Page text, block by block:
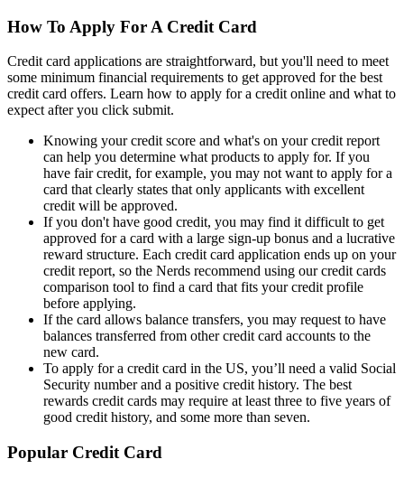
How To Apply For A Credit Card
Credit card applications are straightforward, but you'll need to meet
some minimum financial requirements to get approved for the best
credit card offers. Learn how to apply for a credit online and what to
expect after you click submit.
Knowing your credit score and what's on your credit report
can help you determine what products to apply for. If you
have fair credit, for example, you may not want to apply for a
card that clearly states that only applicants with excellent
credit will be approved.
If you don't have good credit, you may find it difficult to get
approved for a card with a large sign-up bonus and a lucrative
reward structure. Each credit card application ends up on your
credit report, so the Nerds recommend using our credit cards
comparison tool to find a card that fits your credit profile
before applying.
If the card allows balance transfers, you may request to have
balances transferred from other credit card accounts to the
new card.
To apply for a credit card in the US, you’ll need a valid Social
Security number and a positive credit history. The best
rewards credit cards may require at least three to five years of
good credit history, and some more than seven.
Popular Credit Card